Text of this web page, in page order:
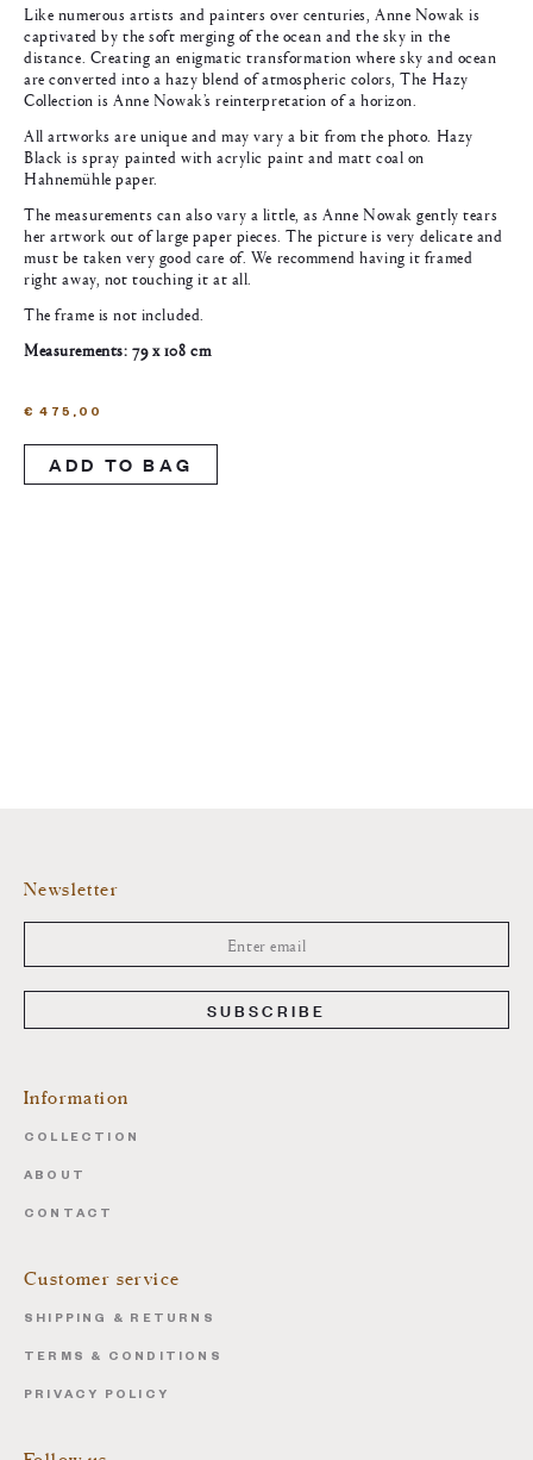
Like numerous artists and painters over centuries, Anne Nowak is
captivated by the soft merging of the ocean and the sky in the
distance. Creating an enigmatic transformation where sky and ocean
are converted into a hazy blend of atmospheric colors, The Hazy
Collection is Anne Nowak’s reinterpretation of a horizon.
All artworks are unique and may vary a bit from the photo. Hazy
Black is spray painted with acrylic paint and matt coal on
Hahnemühle paper.
The measurements can also vary a little, as Anne Nowak gently tears
her artwork out of large paper pieces. The picture is very delicate and
must be taken very good care of. We recommend having it framed
right away, not touching it at all.
The frame is not included.
Measurements: 79 x 108 cm
€ 475,00
ADD TO BAG
Newsletter
SUBSCRIBE
Information
COLLECTION
ABOUT
CONTACT
Customer service
SHIPPING & RETURNS
TERMS & CONDITIONS
PRIVACY POLICY